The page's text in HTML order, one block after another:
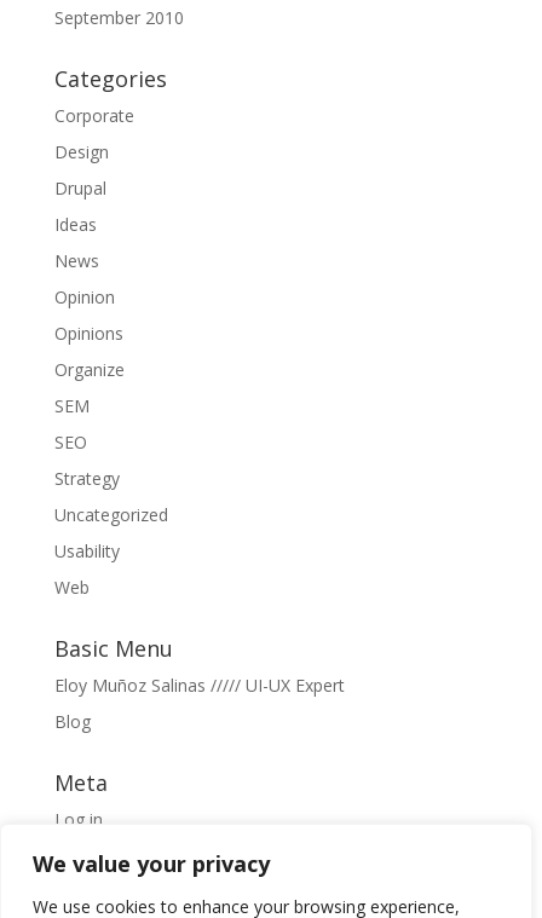
We value your privacy
We use cookies to enhance your browsing experience,
September 2010
Categories
Corporate
Design
Drupal
Ideas
News
Opinion
Opinions
Organize
SEM
SEO
Strategy
Uncategorized
Usability
Web
Basic Menu
Eloy Muñoz Salinas ///// UI-UX Expert
Blog
Meta
Log in
Entries feed